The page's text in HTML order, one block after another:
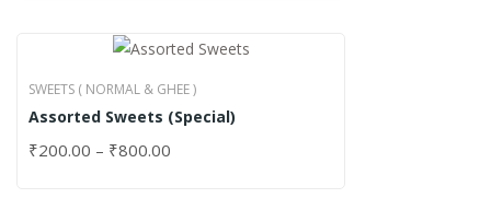
SWEETS ( NORMAL & GHEE )
Assorted Sweets (Special)
₹200.00 – ₹800.00